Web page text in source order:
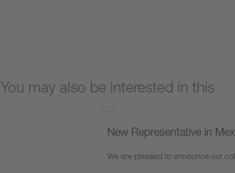
You may also be interested in this
New Representative in
We are pleased to announce our